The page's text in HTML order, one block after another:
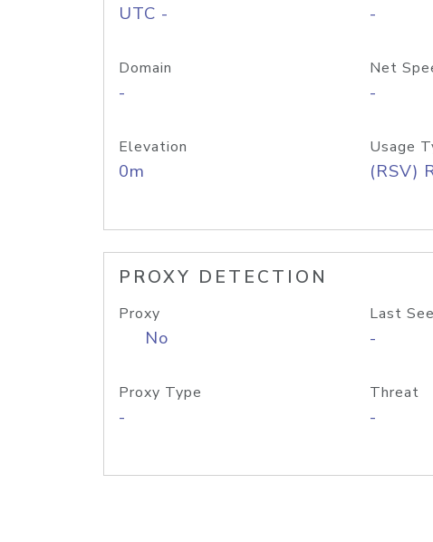
UTC - -
Domain
-
Net
-
Elevation
0m
Usage
(RSV)
PROXY DETECTION
Proxy
No
Last
-
Proxy Type
-
Threat
-